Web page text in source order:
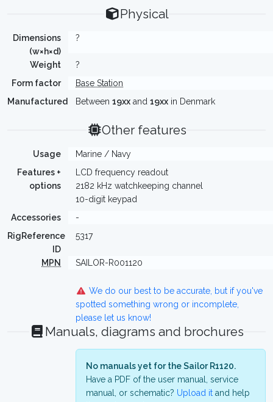
Physical
Dimensions
(w×h×d)
?
Weight
?
Form factor
Base Station
Manufactured
Between 19xx and 19xx in Denmark
Other features
Usage
Marine / Navy
Features +
options
LCD frequency readout
2182 kHz watchkeeping channel
10-digit keypad
Accessories
-
RigReference
ID
5317
MPN SAILOR-R001120
We do our best to be accurate, but if you've
spotted something wrong or incomplete,
please let us know!
Manuals, diagrams and brochures
No manuals yet for the Sailor R1120.
Have a PDF of the user manual, service
manual, or schematic? Upload it and help